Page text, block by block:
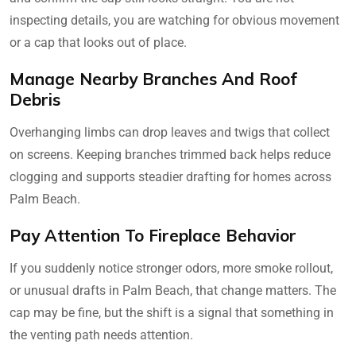
inspecting details, you are watching for obvious movement
or a cap that looks out of place.
Manage Nearby Branches And Roof
Debris
Overhanging limbs can drop leaves and twigs that collect
on screens. Keeping branches trimmed back helps reduce
clogging and supports steadier drafting for homes across
Palm Beach.
Pay Attention To Fireplace Behavior
If you suddenly notice stronger odors, more smoke rollout,
or unusual drafts in Palm Beach, that change matters. The
cap may be fine, but the shift is a signal that something in
the venting path needs attention.